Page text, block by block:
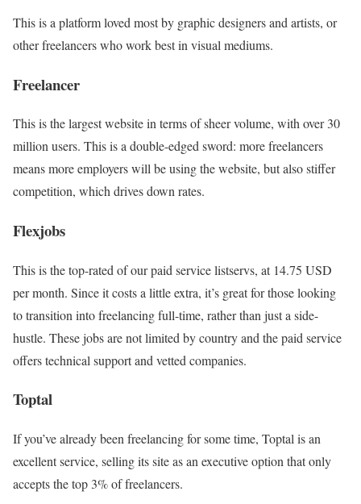
This is a platform loved most by graphic designers and artists, or
other freelancers who work best in visual mediums.
Freelancer
This is the largest website in terms of sheer volume, with over 30
million users. This is a double-edged sword: more freelancers
means more employers will be using the website, but also stiffer
competition, which drives down rates.
Flexjobs
This is the top-rated of our paid service listservs, at 14.75 USD
per month. Since it costs a little extra, it’s great for those looking
to transition into freelancing full-time, rather than just a side-
hustle. These jobs are not limited by country and the paid service
offers technical support and vetted companies.
Toptal
If you’ve already been freelancing for some time, Toptal is an
excellent service, selling its site as an executive option that only
accepts the top 3% of freelancers.